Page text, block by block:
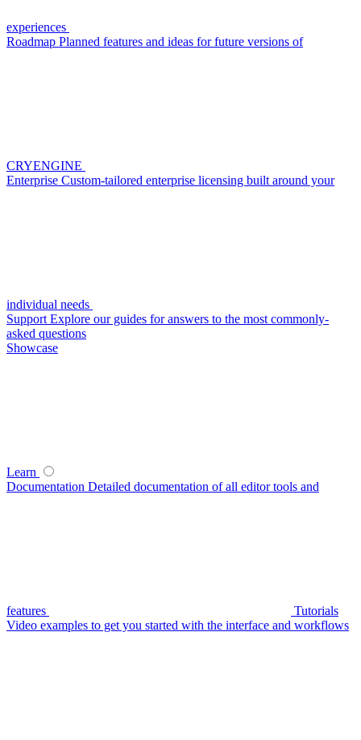
experiences
Roadmap Planned features and ideas for future versions of
CRYENGINE
Enterprise Custom-tailored enterprise licensing built around your
individual needs
Support Explore our guides for answers to the most commonly-
asked questions
Showcase
Learn
Documentation Detailed documentation of all editor tools and
features
Tutorials
Video examples to get you started with the interface and workflows